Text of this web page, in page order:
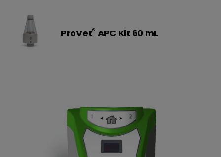
ProVet® APC Kit 60 mL